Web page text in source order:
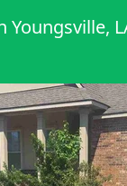
one of my
Youngsville,